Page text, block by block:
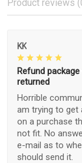
Product reviews
KK
Refund
returned
Horrible
am trying to get
on a purchase
not fit. No
e-mail as to
should send it.